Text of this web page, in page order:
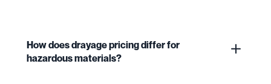
How does drayage pricing differ for
hazardous materials?